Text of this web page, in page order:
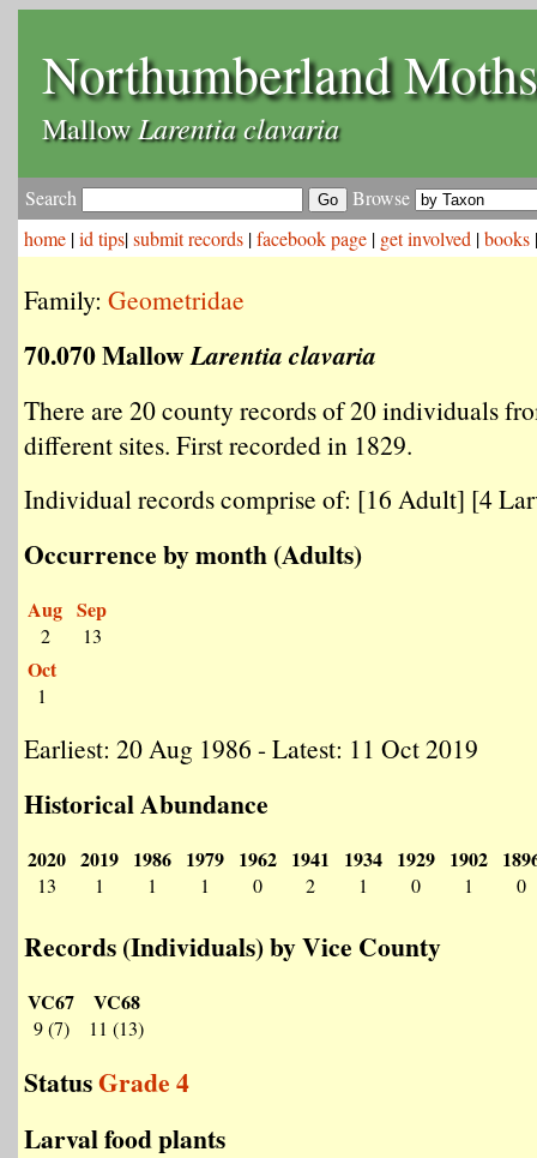
Northumberland Moths
MallowLarentia clavaria
Search
Browse
home |id tips|submit records |facebook page | get involved |books
Family: Geometridae
70.070 MallowLarentia clavaria
There are 20 county records of 20 individuals
different sites. First recorded in 1829.
Individual records comprise of: [16 Adult] [4
Occurrence by month (Adults)
Aug
2
Sep
13
Oct
1
Earliest: 20 Aug 1986 - Latest: 11 Oct 2019
Historical Abundance
2020
13
2019
1
1986
1
1979
1
1962
0
1941
2
1934
1
1929
0
1902
1 0
Records (Individuals) by Vice County
VC67
9 (7)
VC68
11 (13)
StatusGrade 4
Larval food plants